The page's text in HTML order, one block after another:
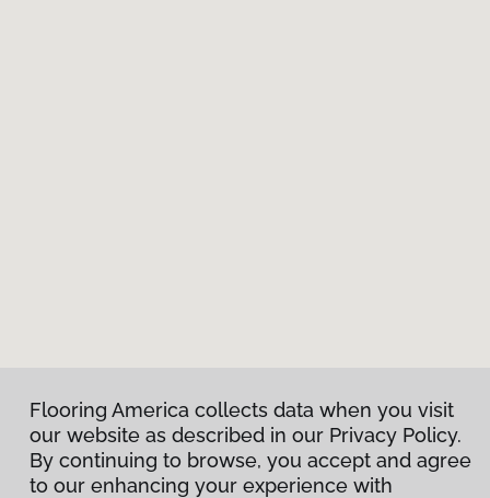
Flooring America collects data when you visit
our website as described in our Privacy Policy.
By continuing to browse, you accept and agree
to our enhancing your experience with